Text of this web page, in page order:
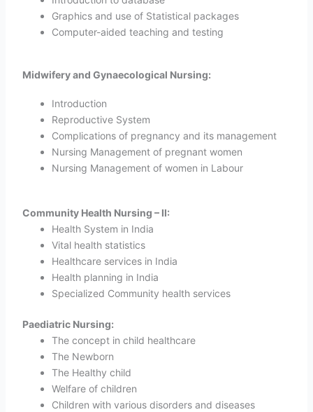
Graphics and use of Statistical packages
Computer-aided teaching and testing
Midwifery and Gynaecological Nursing:
Introduction
Reproductive System
Complications of pregnancy and its management
Nursing Management of pregnant women
Nursing Management of women in Labour
Community Health Nursing – II:
Health System in India
Vital health statistics
Healthcare services in India
Health planning in India
Specialized Community health services
Paediatric Nursing:
The concept in child healthcare
The Newborn
The Healthy child
Welfare of children
Children with various disorders and diseases